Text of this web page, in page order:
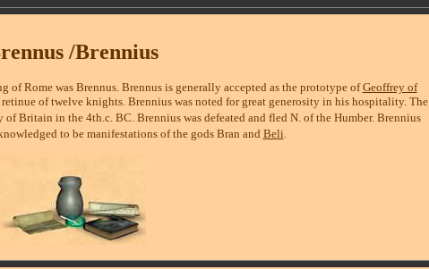
/Brennius
Rome was Brennus. Brennus is generally accepted as the prototype ofGeoffrey of
of twelve knights. Brennius was noted for great generosity in his hospitality. The
of Britain in the 4th.c. BC. Brennius was defeated and fled N. of the Humber. Brennius
to be manifestations of the gods Bran and Beli.